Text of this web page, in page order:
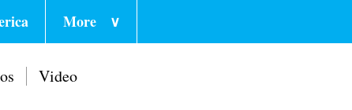
More ∨
Video